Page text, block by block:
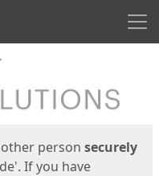
person securely
If you have